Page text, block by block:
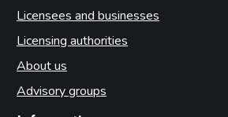
Licensees and businesses
Licensing authorities
About us
Advisory groups